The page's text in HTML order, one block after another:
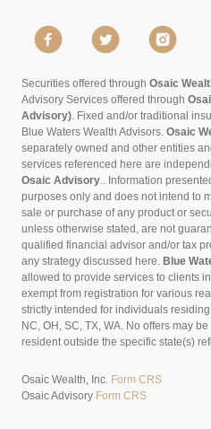
Securities offered through Osaic
Advisory Services offered through
Advisory). Fixed and/or traditional
Blue Waters Wealth Advisors. Osaic
separately owned and other entities
services referenced here are
Osaic Advisory.. Information
purposes only and does not intend to
sale or purchase of any product or
unless otherwise stated, are not
qualified financial advisor and/or tax
any strategy discussed here. Blue
allowed to provide services to clients
exempt from registration for various
strictly intended for individuals
NC, OH, SC, TX, WA. No offers may
resident outside the specific state(s)
Osaic Wealth, Inc. Form CRS
Osaic Advisory Form CRS